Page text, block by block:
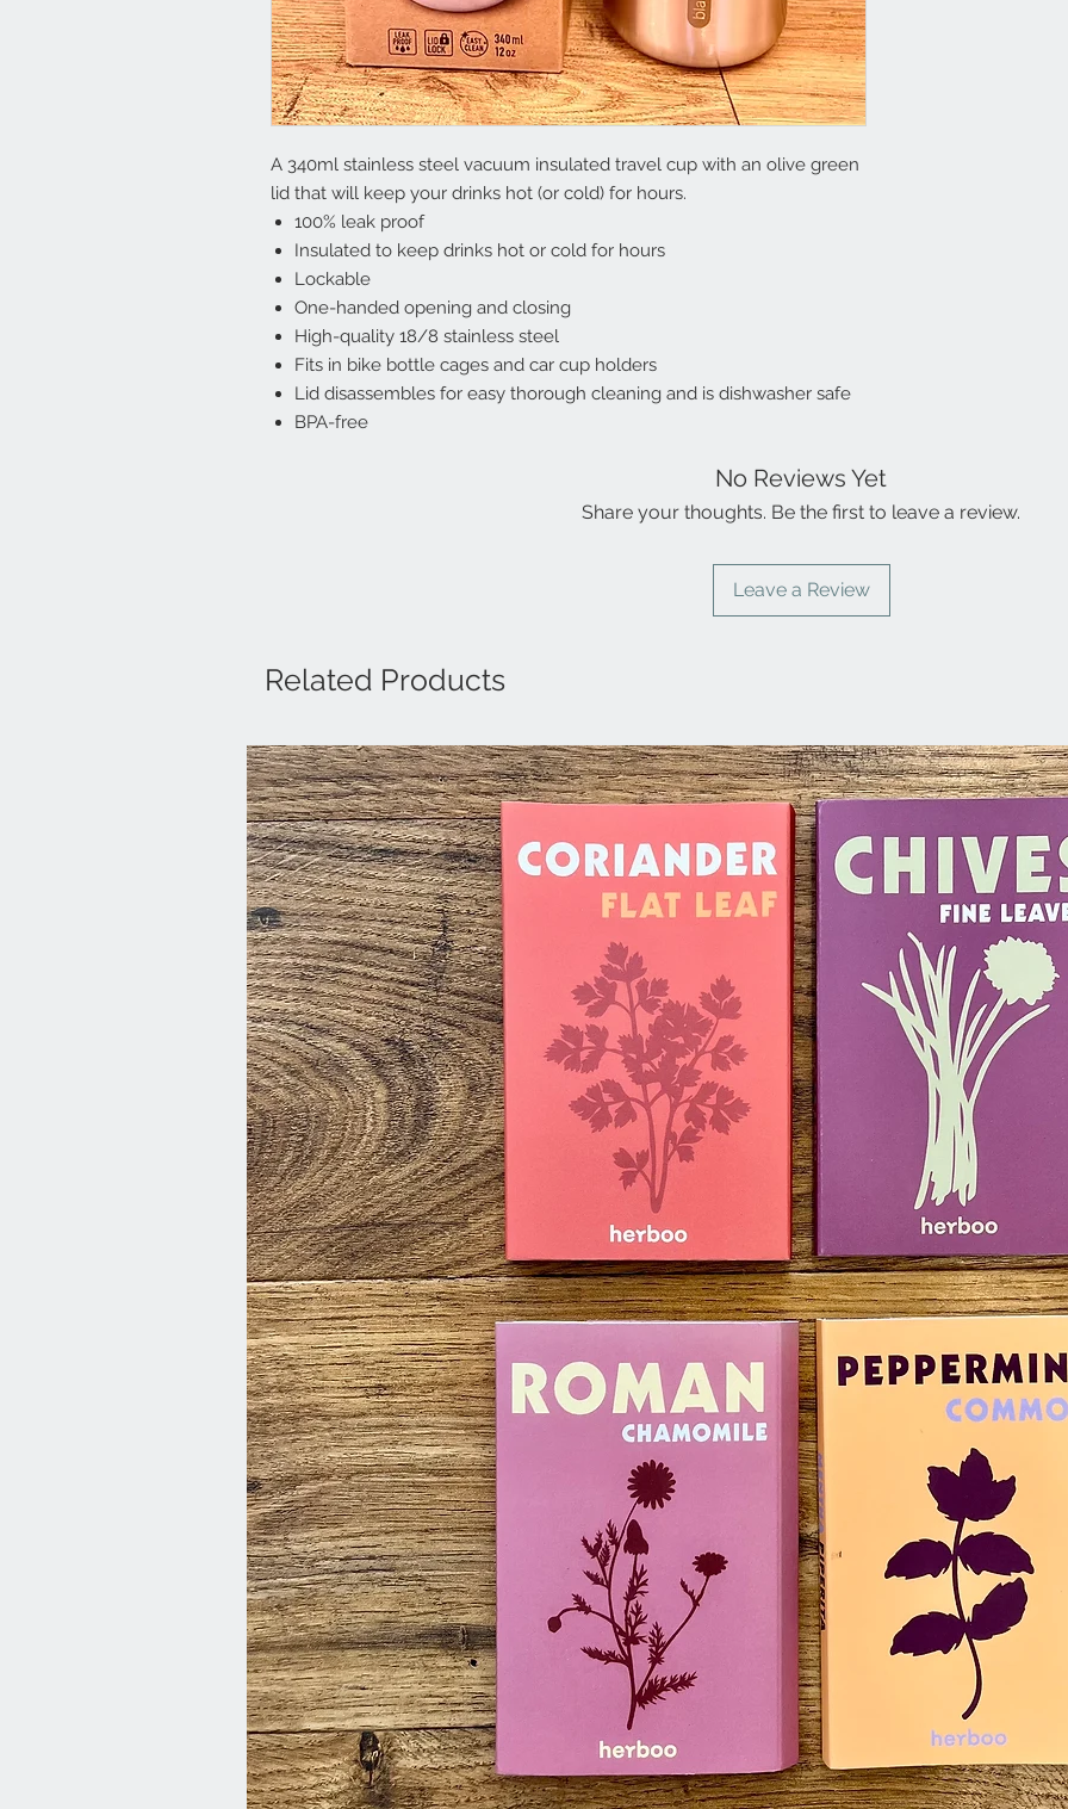
A 340ml stainless steel vacuum insulated travel cup with an olive green
lid that will keep your drinks hot (or cold) for hours.
100% leak proof
Insulated to keep drinks hot or cold for hours
Lockable
One-handed opening and closing
High-quality 18/8 stainless steel
Fits in bike bottle cages and car cup holders
Lid disassembles for easy thorough cleaning and is dishwasher safe
BPA-free
No Reviews Yet
Share your thoughts. Be the first to leave a review.
Leave a Review
Related Products